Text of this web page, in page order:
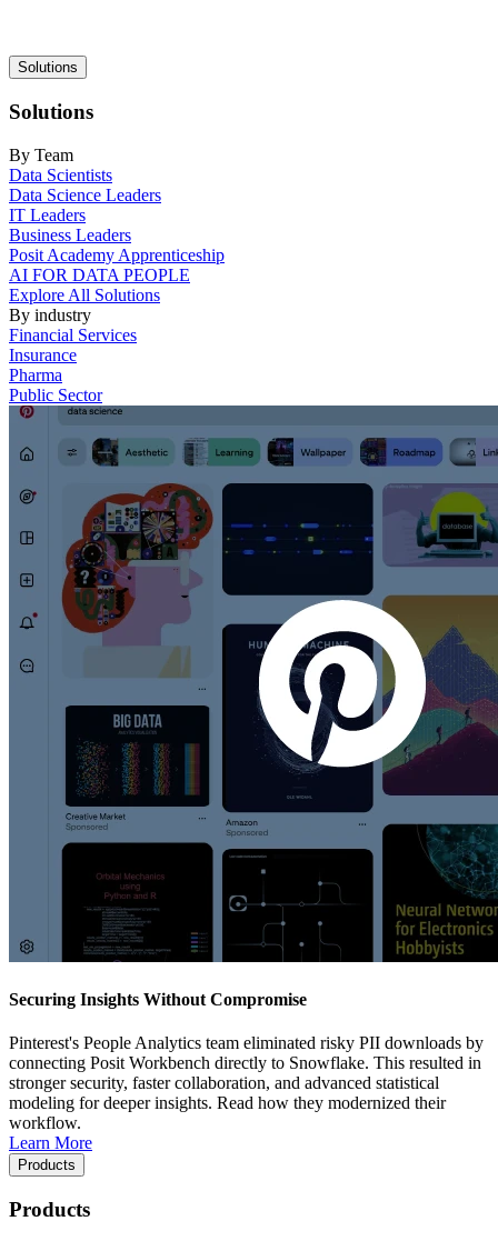
Main
navigation
Solutions
Solutions
By Team
Data Scientists
Data Science Leaders
IT Leaders
Business Leaders
Posit Academy Apprenticeship
AI FOR DATA PEOPLE
Explore All Solutions
By industry
Financial Services
Insurance
Pharma
Public Sector
Securing Insights Without Compromise
Pinterest's People Analytics team eliminated risky PII downloads by
connecting Posit Workbench directly to Snowflake. This resulted in
stronger security, faster collaboration, and advanced statistical
modeling for deeper insights. Read how they modernized their
workflow.
Learn More
Products
Products